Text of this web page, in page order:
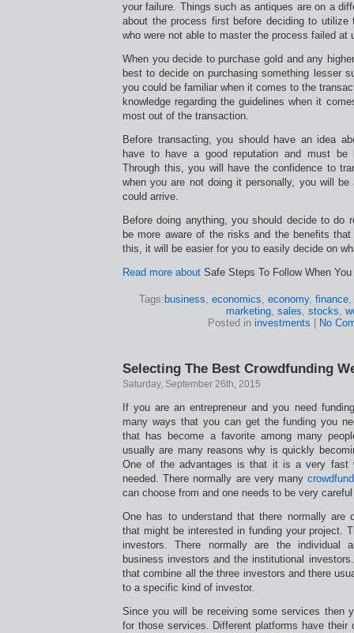
your failure. Things such as antiques are on a
about the process first before deciding to utilize
who were not able to master the process failed at
When you decide to purchase gold and any
best to decide on purchasing something lesser
you could be familiar when it comes to the
knowledge regarding the guidelines when it
most out of the transaction.
Before transacting, you should have an idea
have to have a good reputation and must
Through this, you will have the confidence to
when you are not doing it personally, you will
could arrive.
Before doing anything, you should decide to do
be more aware of the risks and the benefits
this, it will be easier for you to easily decide on
Read more about Safe Steps To Follow When
Tags: business, economics, economy, finance,
marketing, sales, stocks,
Posted in investments No
Selecting The Best Crowdfunding
Saturday, September 26th, 2015
If you are an entrepreneur and you need
many ways that you can get the funding you
that has become a favorite among many
usually are many reasons why is quickly
One of the advantages is that it is a very fast
needed. There normally are very many
can choose from and one needs to be very
One has to understand that there normally are
that might be interested in funding your project.
investors. There normally are the individual
business investors and the institutional
that combine all the three investors and there
to a specific kind of investor.
Since you will be receiving some services then
for those services. Different platforms have their